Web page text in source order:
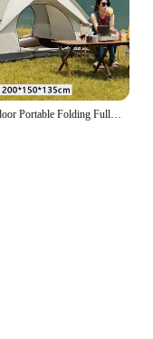
Tent Outdoor Portable Folding Fully Automatic Camping Quick Open Camping Sunscreen Thickened Rainproof Tent Complete Set